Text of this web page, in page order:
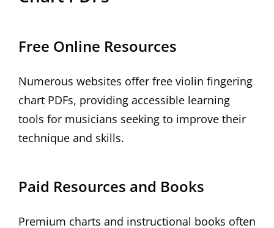
Free Online Resources
Numerous websites offer free violin fingering
chart PDFs, providing accessible learning
tools for musicians seeking to improve their
technique and skills.
Paid Resources and Books
Premium charts and instructional books often